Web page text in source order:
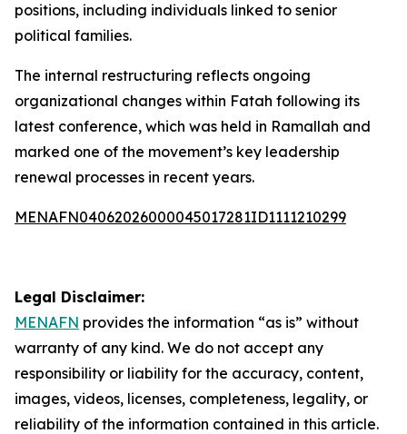
positions, including individuals linked to senior
political families.
The internal restructuring reflects ongoing
organizational changes within Fatah following its
latest conference, which was held in Ramallah and
marked one of the movement’s key leadership
renewal processes in recent years.
MENAFN04062026000045017281ID1111210299
Legal Disclaimer:
MENAFN provides the information “as is” without
warranty of any kind. We do not accept any
responsibility or liability for the accuracy, content,
images, videos, licenses, completeness, legality, or
reliability of the information contained in this article.